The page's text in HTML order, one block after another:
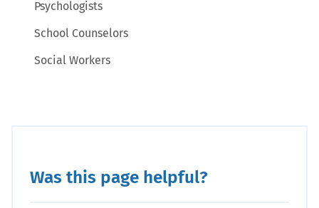
Psychologists
School Counselors
Social Workers
Was this page helpful?